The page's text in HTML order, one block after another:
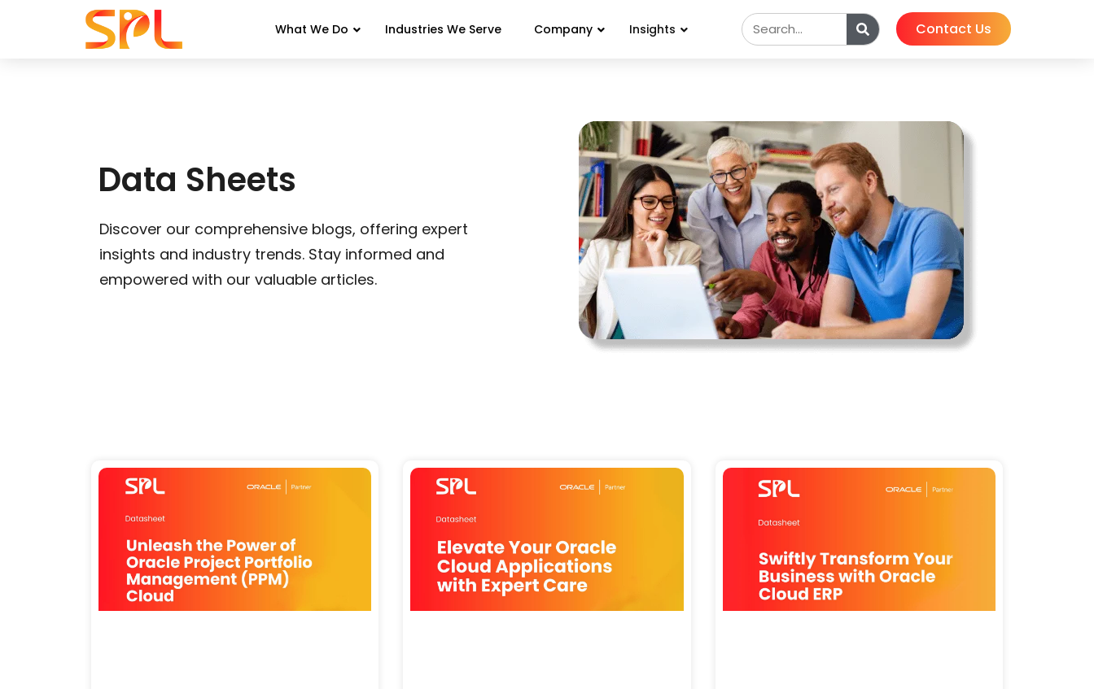
What We Do Industries We Serve Company Insights Contact Us
Data Sheets
Discover our comprehensive blogs, offering expert
insights and industry trends. Stay informed and
empowered with our valuable articles.